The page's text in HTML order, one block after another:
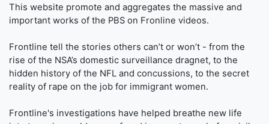
This website promote and aggregates the massive and
important works of the PBS on Fronline videos.
Frontline tell the stories others can’t or won’t - from the
rise of the NSA’s domestic surveillance dragnet, to the
hidden history of the NFL and concussions, to the secret
reality of rape on the job for immigrant women.
Frontline's investigations have helped breathe new life